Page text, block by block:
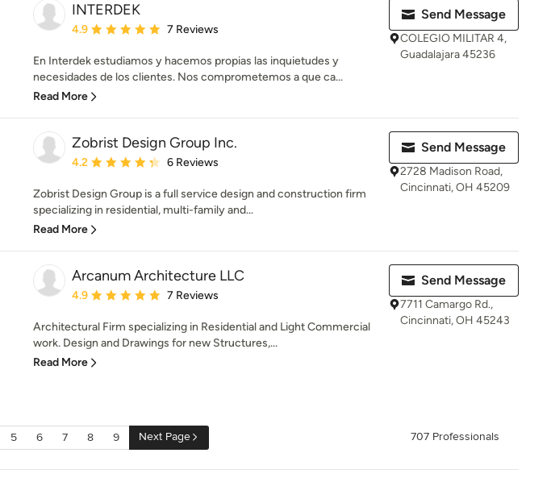
INTERDEK
Average rating: 4.9 out of 5 stars
4.9 7 Reviews
En Interdek estudiamos y hacemos propias las inquietudes y
necesidades de los clientes. Nos comprometemos a que ca...
Read More
Send Message
COLEGIO MILITAR 4,
Guadalajara 45236
Zobrist Design Group Inc.
Average rating: 4.2 out of 5 stars
4.2 6 Reviews
Zobrist Design Group is a full service design and construction firm
specializing in residential, multi-family and...
Read More
Send Message
2728 Madison Road,
Cincinnati, OH 45209
Arcanum Architecture LLC
Average rating: 4.9 out of 5 stars
4.9 7 Reviews
Architectural Firm specializing in Residential and Light Commercial
work. Design and Drawings for new Structures,...
Read More
Send Message
7711 Camargo Rd.,
Cincinnati, OH 45243
5 6 7 8 9 Next Page 707 Professionals